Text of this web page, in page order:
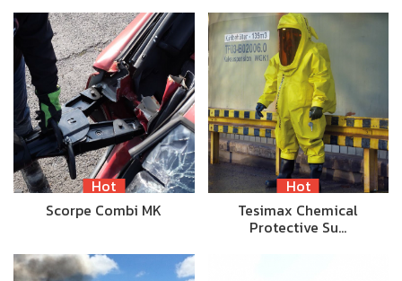
Hot
Scorpe Combi MK
Hot
Tesimax Chemical
Protective Su…